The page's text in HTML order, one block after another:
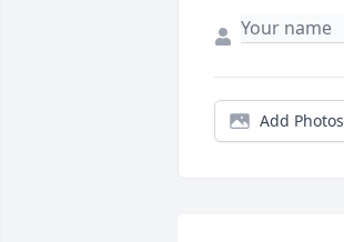
Add Photos